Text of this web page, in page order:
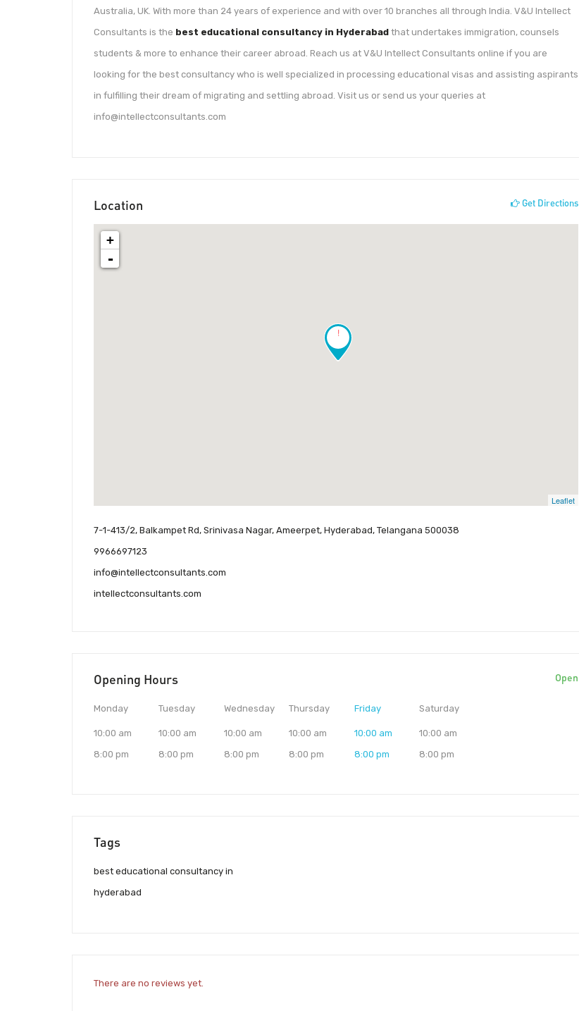
Australia, UK. With more than 24 years of experience and with over 10 branches all through India. V&U Intellect
Consultants is the best educational consultancy in Hyderabad that undertakes immigration, counsels
students & more to enhance their career abroad. Reach us at V&U Intellect Consultants online if you are
looking for the best consultancy who is well specialized in processing educational visas and assisting aspirants
in fulfilling their dream of migrating and settling abroad. Visit us or send us your queries at
info@intellectconsultants.com
Location Get Directions
!
+
-
Leaflet
7-1-413/2, Balkampet Rd, Srinivasa Nagar, Ameerpet, Hyderabad, Telangana 500038
9966697123
info@intellectconsultants.com
intellectconsultants.com
Opening Hours Open
Monday
10:00 am
8:00 pm
Tuesday
10:00 am
8:00 pm
Wednesday
10:00 am
8:00 pm
Thursday
10:00 am
8:00 pm
Friday
10:00 am
8:00 pm
Saturday
10:00 am
8:00 pm
Tags
best educational consultancy in
hyderabad
There are no reviews yet.